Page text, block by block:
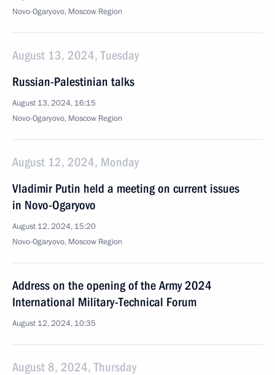
Novo-Ogaryovo, Moscow Region
August 13, 2024, Tuesday
Russian-Palestinian talks
August 13, 2024, 16:15
Novo-Ogaryovo, Moscow Region
August 12, 2024, Monday
Vladimir Putin held a meeting on current issues
in Novo-Ogaryovo
August 12, 2024, 15:20
Novo-Ogaryovo, Moscow Region
Address on the opening of the Army 2024
International Military-Technical Forum
August 12, 2024, 10:35
August 8, 2024, Thursday